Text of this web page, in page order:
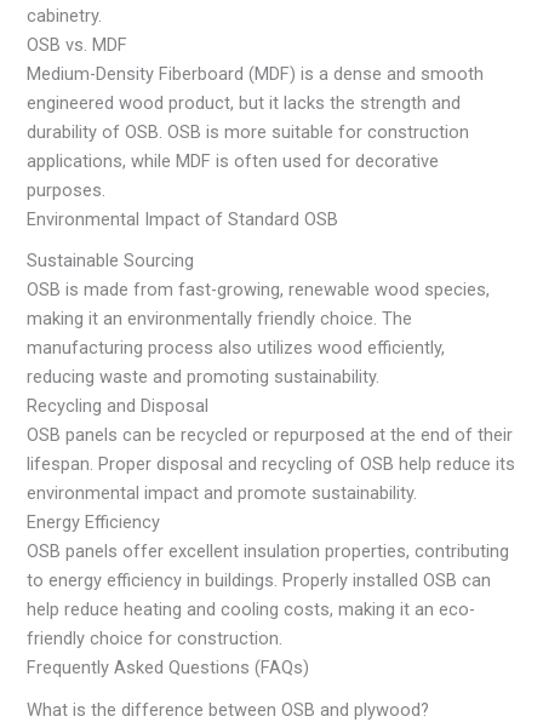
cabinetry.
OSB vs. MDF
Medium-Density Fiberboard (MDF) is a dense and smooth
engineered wood product, but it lacks the strength and
durability of OSB. OSB is more suitable for construction
applications, while MDF is often used for decorative
purposes.
Environmental Impact of Standard OSB
Sustainable Sourcing
OSB is made from fast-growing, renewable wood species,
making it an environmentally friendly choice. The
manufacturing process also utilizes wood efficiently,
reducing waste and promoting sustainability.
Recycling and Disposal
OSB panels can be recycled or repurposed at the end of their
lifespan. Proper disposal and recycling of OSB help reduce its
environmental impact and promote sustainability.
Energy Efficiency
OSB panels offer excellent insulation properties, contributing
to energy efficiency in buildings. Properly installed OSB can
help reduce heating and cooling costs, making it an eco-
friendly choice for construction.
Frequently Asked Questions (FAQs)
What is the difference between OSB and plywood?